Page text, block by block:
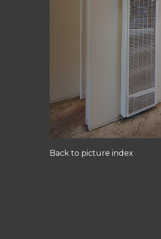
Back to picture index